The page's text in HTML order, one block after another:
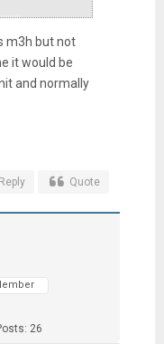
m3h but not
it would be
and normally
Reply Quote
26